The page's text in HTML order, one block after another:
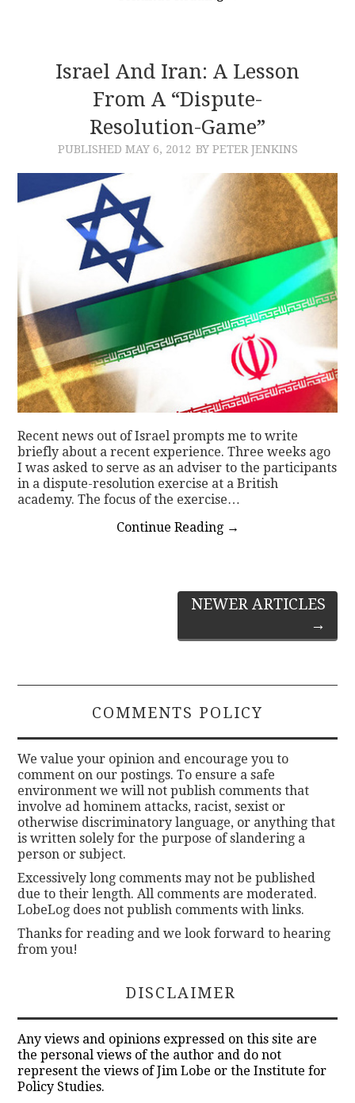
Israel And Iran: A Lesson
From A “Dispute-
Resolution-Game”
PUBLISHED MAY 6, 2012 BY PETER JENKINS
Recent news out of Israel prompts me to write
briefly about a recent experience. Three weeks ago
I was asked to serve as an adviser to the participants
in a dispute-resolution exercise at a British
academy. The focus of the exercise…
Continue Reading →
navigation
NEWER ARTICLES
→
COMMENTS POLICY
We value your opinion and encourage you to
comment on our postings. To ensure a safe
environment we will not publish comments that
involve ad hominem attacks, racist, sexist or
otherwise discriminatory language, or anything that
is written solely for the purpose of slandering a
person or subject.
Excessively long comments may not be published
due to their length. All comments are moderated.
LobeLog does not publish comments with links.
Thanks for reading and we look forward to hearing
from you!
DISCLAIMER
Any views and opinions expressed on this site are
the personal views of the author and do not
represent the views of Jim Lobe or the Institute for
Policy Studies.